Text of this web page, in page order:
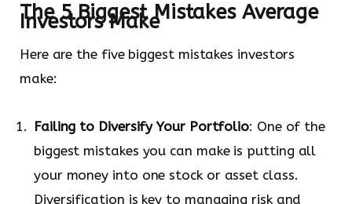
The 5 Biggest Mistakes Average
Investors Make
Here are the five biggest mistakes investors
make:
Failing to Diversify Your Portfolio: One of the
biggest mistakes you can make is putting all
your money into one stock or asset class.
Diversification is key to managing risk and